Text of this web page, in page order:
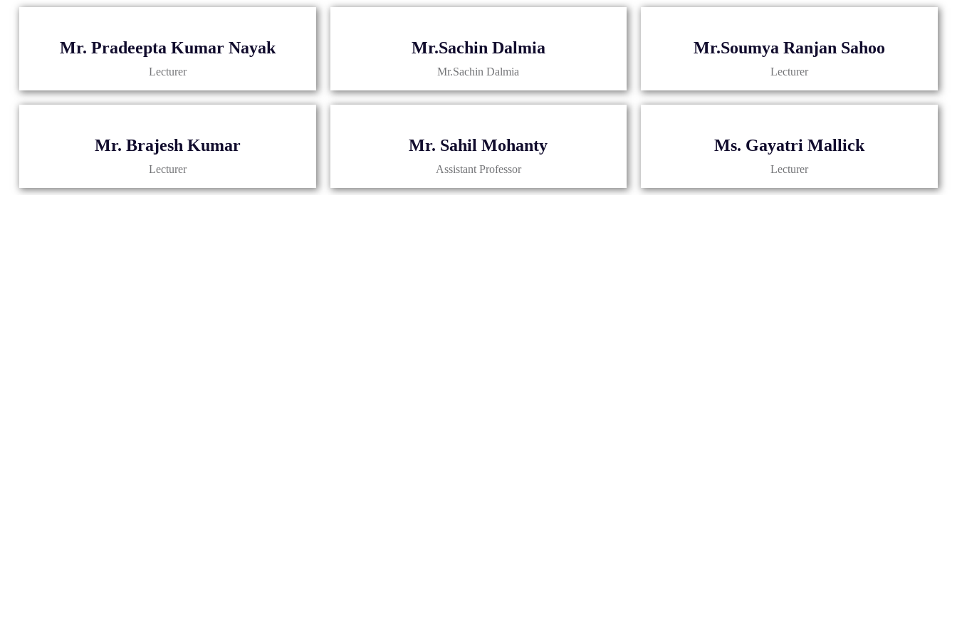
Mr. Pradeepta Kumar Nayak
Lecturer
Mr.Sachin Dalmia
Mr.Sachin Dalmia
Mr.Soumya Ranjan Sahoo
Lecturer
Mr. Brajesh Kumar
Lecturer
Mr. Sahil Mohanty
Assistant Professor
Ms. Gayatri Mallick
Lecturer